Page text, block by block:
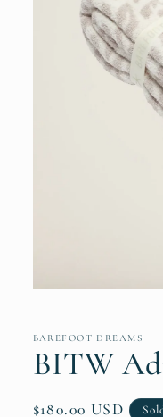
in
BAREFOOT DREAMS
BITW
Regular
$180.00 USD